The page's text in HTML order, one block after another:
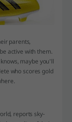
parents,
active with them.
maybe you'll
who scores gold
reports sky-